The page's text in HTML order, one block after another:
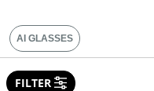
FILTER
AI GLASSES